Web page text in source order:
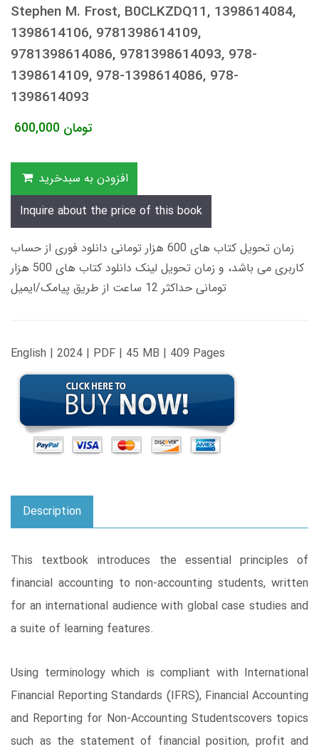
Stephen M. Frost, B0CLKZDQ11, 1398614084,
1398614106, 9781398614109,
9781398614086, 9781398614093, 978-
1398614109, 978-1398614086, 978-
1398614093
600,000 تومان
افزودن به سبدخرید
Inquire about the price of this book
زمان تحویل کتاب های 600 هزار تومانی دانلود فوری از حساب
کاربری می باشد، و زمان تحویل لینک دانلود کتاب های 500 هزار
تومانی حداکثر 12 ساعت از طریق پیامک/ایمیل
English | 2024 | PDF | 45 MB | 409 Pages
Description
This textbook introduces the essential principles of
financial accounting to non-accounting students, written
for an international audience with global case studies and
a suite of learning features.
Using terminology which is compliant with International
Financial Reporting Standards (IFRS), Financial Accounting
and Reporting for Non-Accounting Studentscovers topics
such as the statement of financial position, profit and